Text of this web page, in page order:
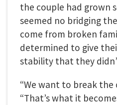
the couple had grown
seemed no bridging
come from broken
determined to give
stability that they
“We want to break the
“That’s what it